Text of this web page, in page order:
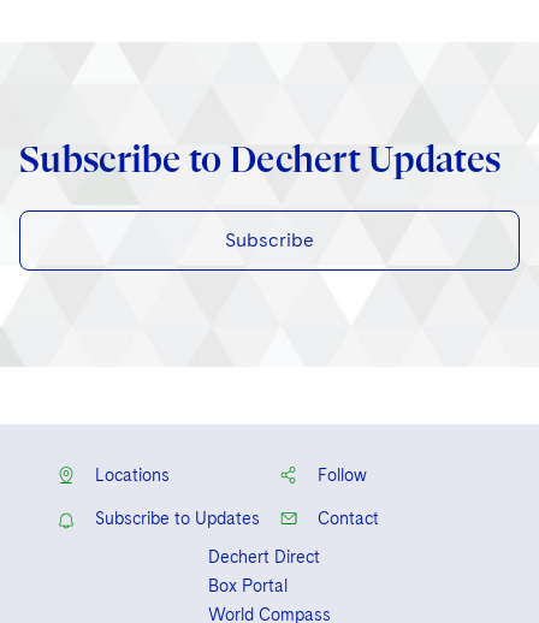
Subscribe to Dechert Updates
Subscribe
Locations Follow
Subscribe to Updates
Contact
Dechert Direct
Box Portal
World Compass